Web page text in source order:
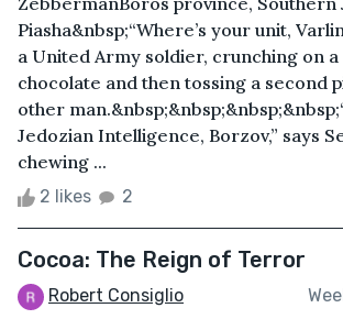
Piasha&nbsp;“Where’s your unit,
a United Army soldier, crunching on
chocolate and then tossing a second
other
Jedozian Intelligence, Borzov,” says
chewing ...
2 likes 2
Cocoa: The Reign of Terror
Robert Consiglio